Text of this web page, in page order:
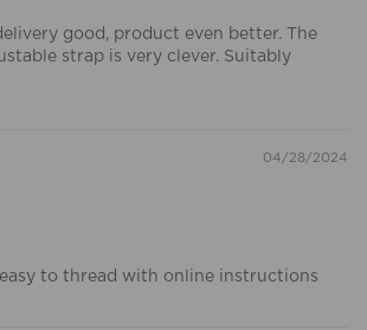
good, product even better. The
strap is very clever. Suitably
04/28/2024
to thread with online instructions